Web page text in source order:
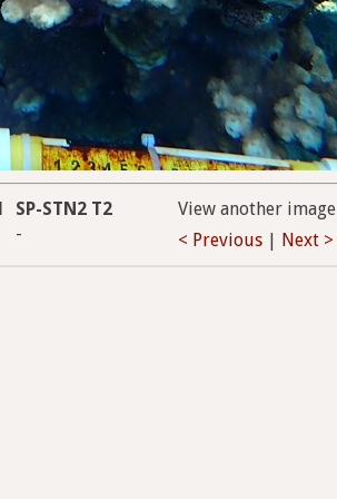
SP-STN2 T2
-
View another image
< Previous
Next >